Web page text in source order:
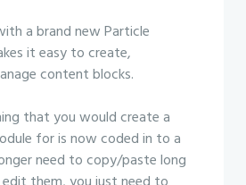
a brand new Particle
it easy to create,
content blocks.
that you would create a
for is now coded in to a
need to copy/paste long